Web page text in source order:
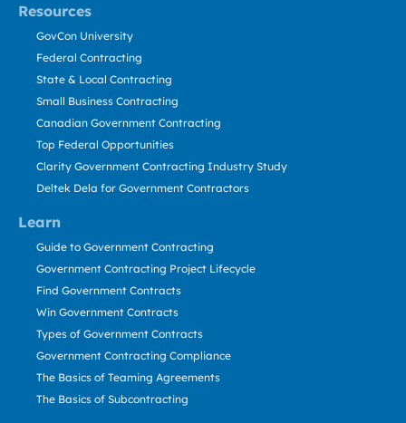
Resources
Learn
GovCon University
Federal Contracting
State & Local Contracting
Small Business Contracting
Canadian Government Contracting
Top Federal Opportunities
Clarity Government Contracting Industry Study
Deltek Dela for Government Contractors
Guide to Government Contracting
Government Contracting Project Lifecycle
Find Government Contracts
Win Government Contracts
Types of Government Contracts
Government Contracting Compliance
The Basics of Teaming Agreements
The Basics of Subcontracting